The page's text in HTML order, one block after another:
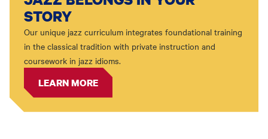
STORY
Our unique jazz curriculum integrates foundational training
in the classical tradition with private instruction and
coursework in jazz idioms.
LEARN MORE